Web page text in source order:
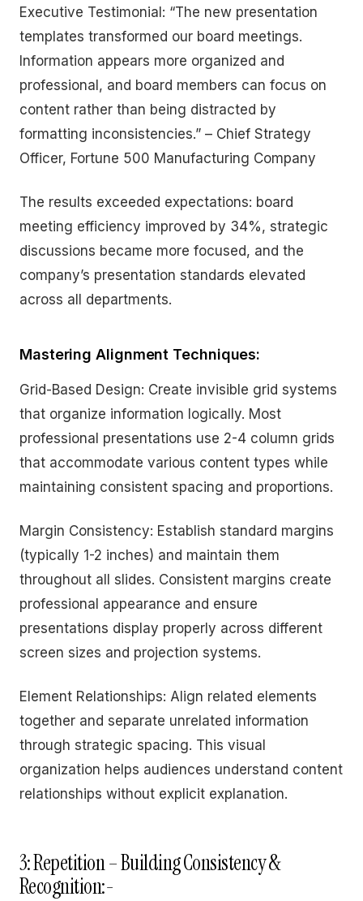
Executive Testimonial: “The new presentation
templates transformed our board meetings.
Information appears more organized and
professional, and board members can focus on
content rather than being distracted by
formatting inconsistencies.” – Chief Strategy
Officer, Fortune 500 Manufacturing Company
The results exceeded expectations: board
meeting efficiency improved by 34%, strategic
discussions became more focused, and the
company’s presentation standards elevated
across all departments.
Mastering Alignment Techniques:
Grid-Based Design: Create invisible grid systems
that organize information logically. Most
professional presentations use 2-4 column grids
that accommodate various content types while
maintaining consistent spacing and proportions.
Margin Consistency: Establish standard margins
(typically 1-2 inches) and maintain them
throughout all slides. Consistent margins create
professional appearance and ensure
presentations display properly across different
screen sizes and projection systems.
Element Relationships: Align related elements
together and separate unrelated information
through strategic spacing. This visual
organization helps audiences understand content
relationships without explicit explanation.
3: Repetition – Building Consistency &
Recognition:-